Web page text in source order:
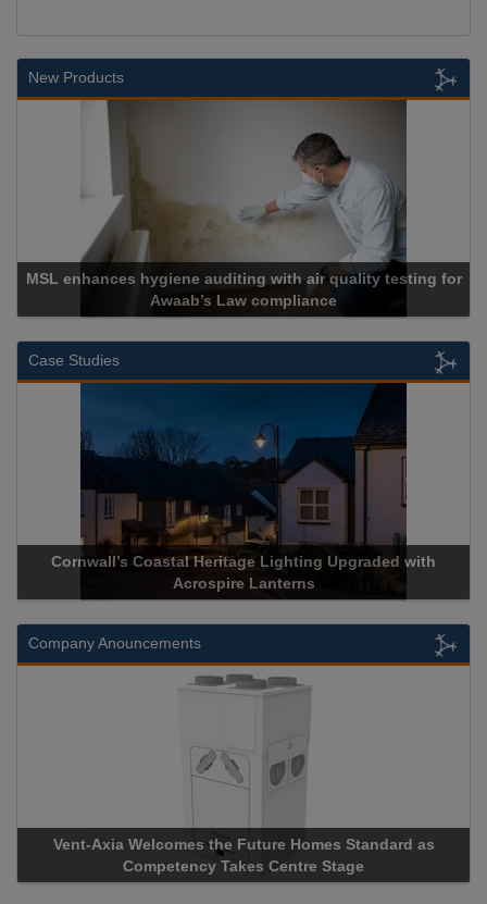
New Products
hygiene auditing with air quality testing for
Awaab’s Law compliance
Case Studies
Coastal Heritage Lighting Upgraded with
Acrospire Lanterns
Acrospire
Company Anouncements
Axia Welcomes the Future Homes Standard as
Competency Takes Centre Stage
Apricorn